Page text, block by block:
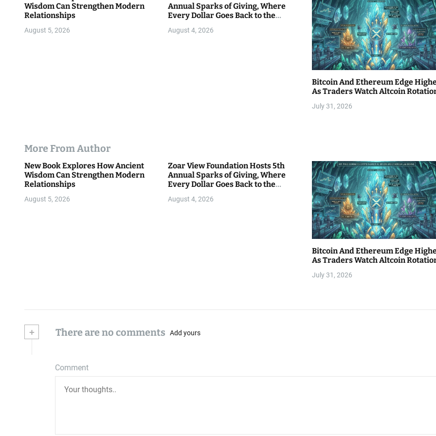
o
n
Wisdom Can Strengthen Modern
Relationships
August 5, 2026
Annual Sparks of Giving, Where
Every Dollar Goes Back to the
August 4, 2026
Bitcoin And Ethereum Edge
As Traders Watch Altcoin
July 31, 2026
More From Author
New Book Explores How Ancient
Wisdom Can Strengthen Modern
Relationships
August 5, 2026
Zoar View Foundation Hosts 5th
Annual Sparks of Giving, Where
Every Dollar Goes Back to the
August 4, 2026
Bitcoin And Ethereum Edge
As Traders Watch Altcoin
July 31, 2026
+ There are no comments Add yours
Comment